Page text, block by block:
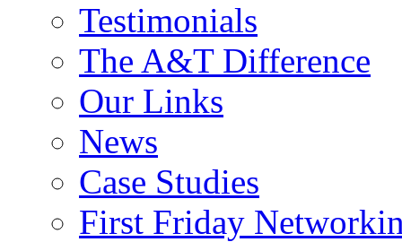
Testimonials
The A&T Difference
Our Links
News
Case Studies
First Friday